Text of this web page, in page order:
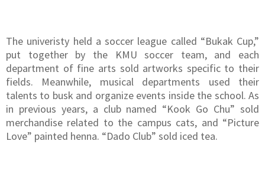
The univeristy held a soccer league called “Bukak Cup,”
put together by the KMU soccer team, and each
department of fine arts sold artworks specific to their
fields. Meanwhile, musical departments used their
talents to busk and organize events inside the school. As
in previous years, a club named “Kook Go Chu” sold
merchandise related to the campus cats, and “Picture
Love” painted henna. “Dado Club” sold iced tea.